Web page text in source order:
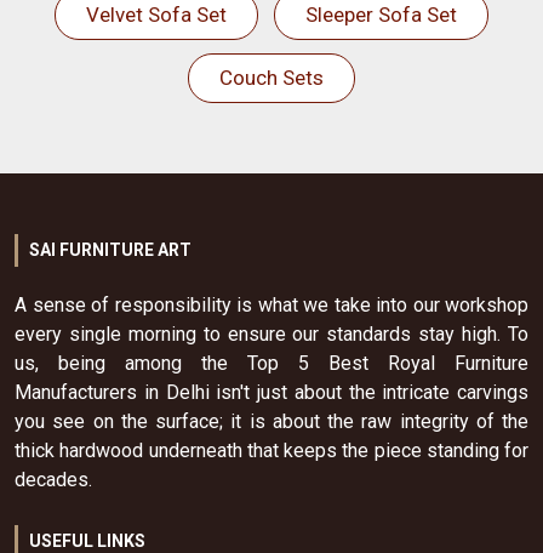
Velvet Sofa Set Sleeper Sofa Set
Couch Sets
SAI FURNITURE ART
A sense of responsibility is what we take into our workshop
every single morning to ensure our standards stay high. To
us, being among the Top 5 Best Royal Furniture
Manufacturers in Delhi isn't just about the intricate carvings
you see on the surface; it is about the raw integrity of the
thick hardwood underneath that keeps the piece standing for
decades.
USEFUL LINKS